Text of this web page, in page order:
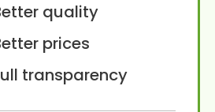
quality
prices
transparency